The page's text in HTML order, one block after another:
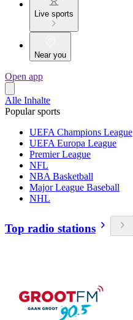
Live sports
Near you
Open app
Alle Inhalte
Popular sports
UEFA Champions League
UEFA Europa League
Premier League
NFL
NBA Basketball
Major League Baseball
NHL
Top radio stations